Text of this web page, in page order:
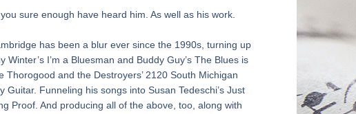
sure enough have heard him. As well as his work.
has been a blur ever since the 1990s, turning up
I’m a Bluesman and Buddy Guy’s The Blues is
Thorogood and the Destroyers’ 2120 South Michigan
Guitar. Funneling his songs into Susan Tedeschi’s Just
Proof. And producing all of the above, too, along with